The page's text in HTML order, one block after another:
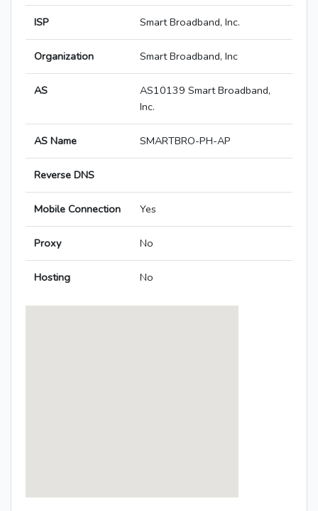
ISP Smart Broadband, Inc.
Organization Smart Broadband, Inc
AS
AS10139 Smart Broadband,
Inc.
AS Name SMARTBRO-PH-AP
Reverse DNS
Mobile Connection Yes
Proxy No
Hosting No